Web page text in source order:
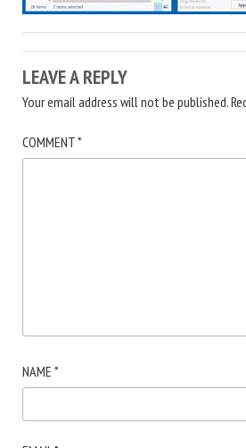
LEAVE A REPLY
Your email address will not be published.
COMMENT*
NAME *